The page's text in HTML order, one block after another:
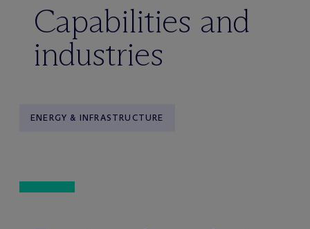
Capabilities and
industries
ENERGY & INFRASTRUCTURE